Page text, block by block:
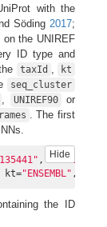
with the
Söding 2017;
on the UNIREF
ID type and
taxId kt
seq_cluster
UNIREF90 or
. The first
Hide
,
kt="ENSEMBL" ,
the ID